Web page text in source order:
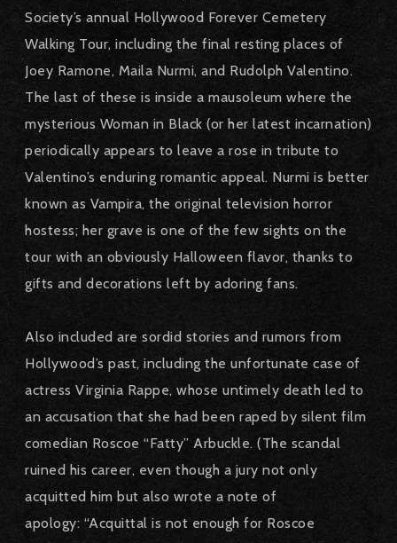
Society’s annual Hollywood Forever Cemetery
Walking Tour, including the final resting places of
Joey Ramone, Maila Nurmi, and Rudolph Valentino.
The last of these is inside a mausoleum where the
mysterious Woman in Black (or her latest incarnation)
periodically appears to leave a rose in tribute to
Valentino’s enduring romantic appeal. Nurmi is better
known as Vampira, the original television horror
hostess; her grave is one of the few sights on the
tour with an obviously Halloween flavor, thanks to
gifts and decorations left by adoring fans.
Also included are sordid stories and rumors from
Hollywood’s past, including the unfortunate case of
actress Virginia Rappe, whose untimely death led to
an accusation that she had been raped by silent film
comedian Roscoe “Fatty” Arbuckle. (The scandal
ruined his career, even though a jury not only
acquitted him but also wrote a note of
apology: “Acquittal is not enough for Roscoe